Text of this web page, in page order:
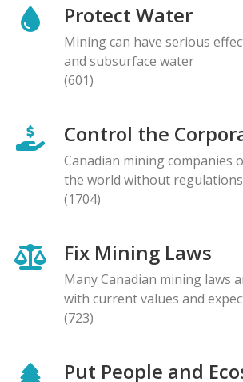
Protect Water
Mining can have serious
and subsurface water
(601)
Control the
Canadian mining companies
the world without regulations
(1704)
Fix Mining Laws
Many Canadian mining laws
with current values and
(723)
Put People and